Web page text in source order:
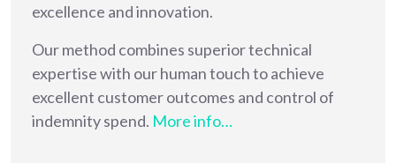
excellence and innovation.
Our method combines superior technical
expertise with our human touch to achieve
excellent customer outcomes and control of
indemnity spend. More info…